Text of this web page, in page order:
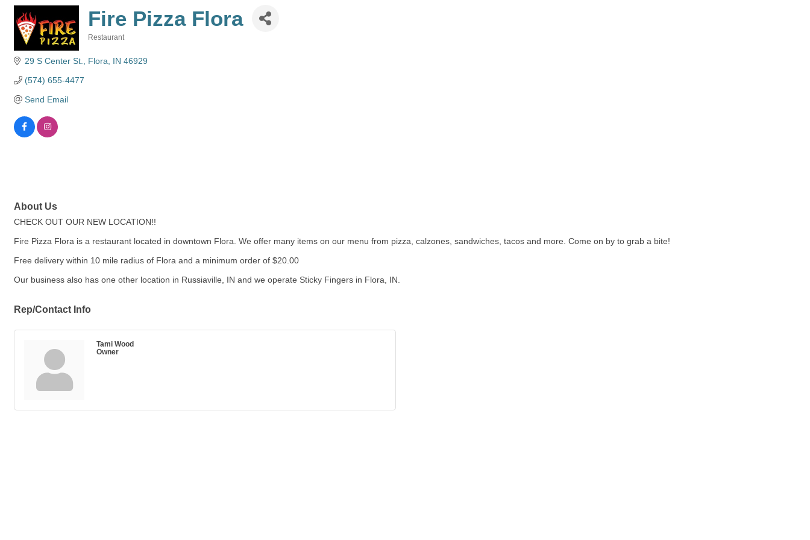
Fire Pizza Flora
Restaurant
29 S Center St. Flora IN 46929
(574) 655-4477
Send Email
About Us
CHECK OUT OUR NEW LOCATION!!
Fire Pizza Flora is a restaurant located in downtown Flora. We offer many items on our menu from pizza, calzones, sandwiches, tacos and more. Come on by to grab a bite!
Free delivery within 10 mile radius of Flora and a minimum order of $20.00
Our business also has one other location in Russiaville, IN and we operate Sticky Fingers in Flora, IN.
Rep/Contact Info
Tami Wood
Owner